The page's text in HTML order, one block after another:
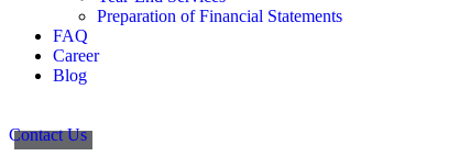
Preparation of Financial Statements
FAQ
Career
Blog
Contact Us